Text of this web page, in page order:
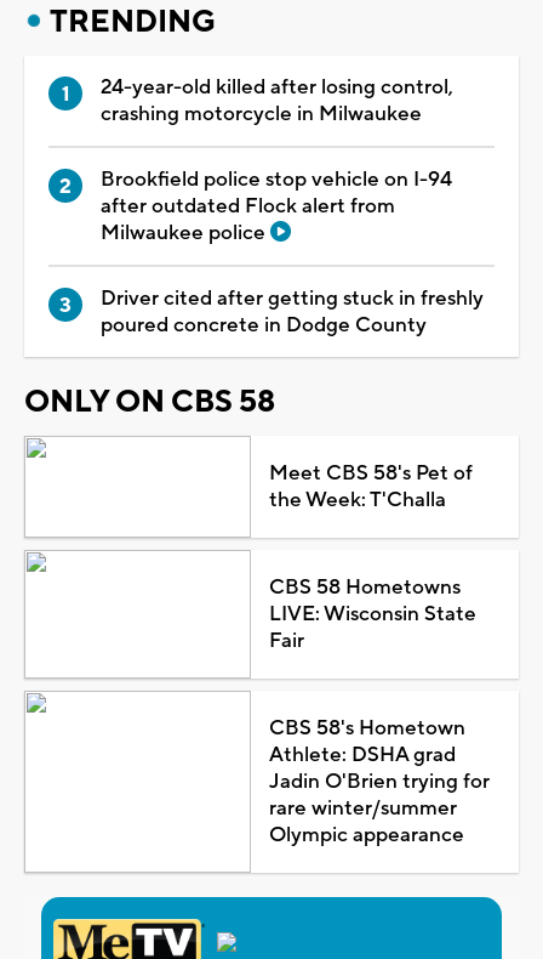
TRENDING
24-year-old killed after losing control,
crashing motorcycle in Milwaukee
Brookfield police stop vehicle on I-94
after outdated Flock alert from
Milwaukee police
Driver cited after getting stuck in freshly
poured concrete in Dodge County
ONLY ON CBS 58
Meet CBS 58's Pet of
the Week: T'Challa
CBS 58 Hometowns
LIVE: Wisconsin State
Fair
CBS 58's Hometown
Athlete: DSHA grad
Jadin O'Brien trying for
rare winter/summer
Olympic appearance